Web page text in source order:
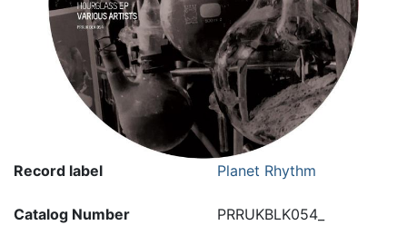
Record label Planet Rhythm
Catalog Number PRRUKBLK054_